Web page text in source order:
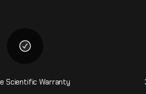
Scientific Warranty